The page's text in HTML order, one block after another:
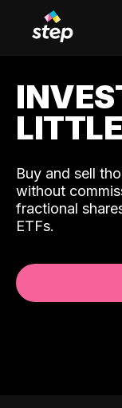
Buy and sell
without
fractional
ETFs.